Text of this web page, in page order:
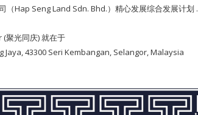
（Hap Seng Land Sdn. Bhd.）精心发展综合发展计划 .
(聚光同庆) 就在于
Jaya, 43300 Seri Kembangan, Selangor, Malaysia